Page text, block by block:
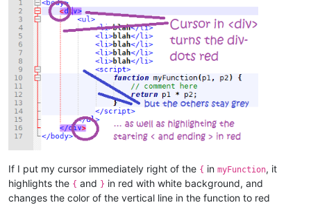
If I put my cursor immediately right of the { in myFunction, it
highlights the { and } in red with white background, and
changes the color of the vertical line in the function to red